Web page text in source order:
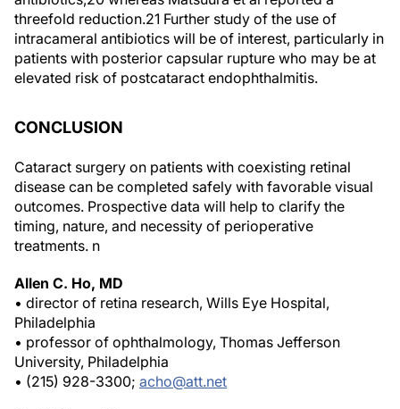
threefold reduction.21 Further study of the use of
intracameral antibiotics will be of interest, particularly in
patients with posterior capsular rupture who may be at
elevated risk of postcataract endophthalmitis.
CONCLUSION
Cataract surgery on patients with coexisting retinal
disease can be completed safely with favorable visual
outcomes. Prospective data will help to clarify the
timing, nature, and necessity of perioperative
treatments. n
Allen C. Ho, MD
• director of retina research, Wills Eye Hospital,
Philadelphia
• professor of ophthalmology, Thomas Jefferson
University, Philadelphia
• (215) 928-3300; acho@att.net